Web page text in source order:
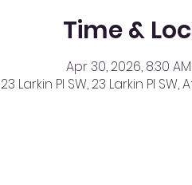
Time &
Apr 30, 2026, 8:30 AM
23 Larkin Pl SW, 23 Larkin Pl SW,